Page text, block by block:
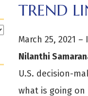
TREND
March 25, 2021
Nilanthi
U.S. decision-
what is going on